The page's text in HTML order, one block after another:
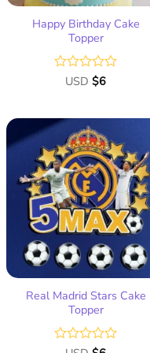
Happy Birthday Cake
Topper
Rated
of
USD$6
Add
to
wish
list
Real Madrid Stars Cake
Topper